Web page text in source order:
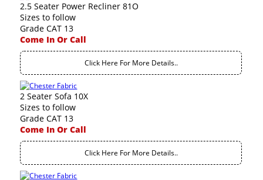
2.5 Seater Power Recliner 81O
Sizes to follow
Grade CAT 13
Come In Or Call
Click Here For More Details..
2 Seater Sofa 10X
Sizes to follow
Grade CAT 13
Come In Or Call
Click Here For More Details..